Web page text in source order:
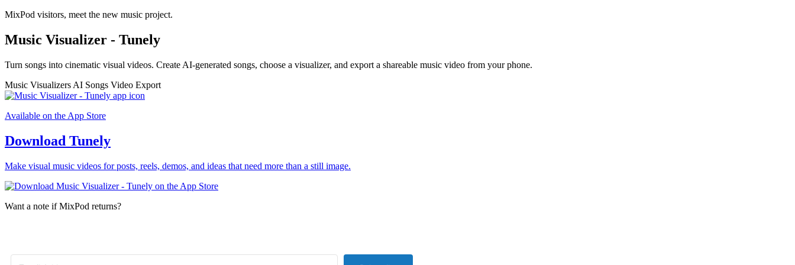
MixPod visitors, meet the new music project.
Music Visualizer - Tunely
Turn songs into cinematic visual videos. Create AI-generated songs, choose a visualizer, and export a shareable music video from your phone.
Music Visualizers AI Songs Video Export
Available on the App Store
Download Tunely
Make visual music videos for posts, reels, demos, and ideas that need more than a still image.
Want a note if MixPod returns?